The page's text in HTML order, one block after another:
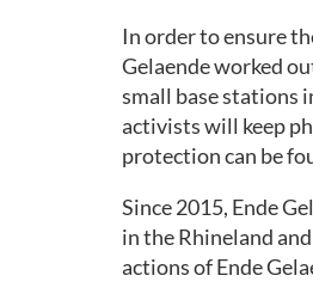
MATERIAL
In order to ensure
Gelaende worked
small base stations
activists will keep
protection can be
Since 2015, Ende
in the Rhineland
actions of Ende